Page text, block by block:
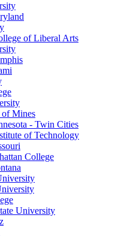
of Liberal Arts
of Mines
- Twin Cities
of Technology
College
University